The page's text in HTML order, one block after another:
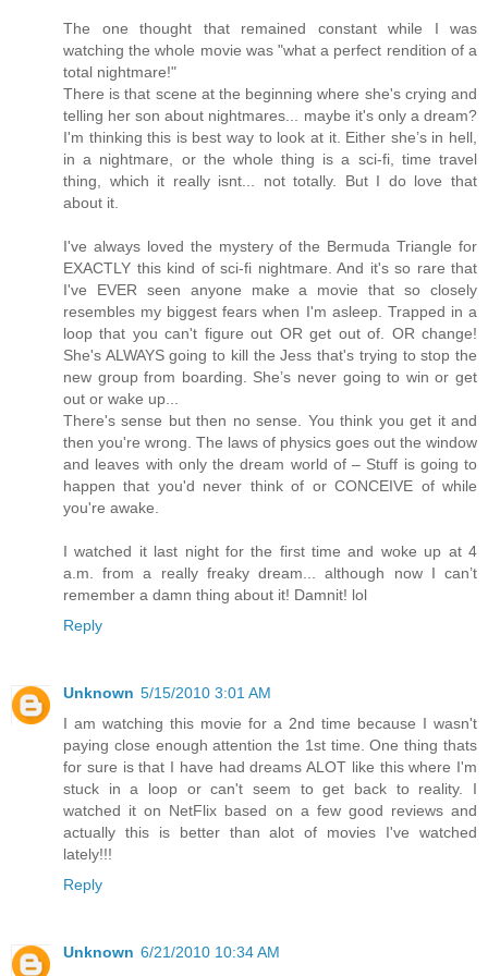
The one thought that remained constant while I was
watching the whole movie was "what a perfect rendition of a
total nightmare!"
There is that scene at the beginning where she's crying and
telling her son about nightmares... maybe it's only a dream?
I'm thinking this is best way to look at it. Either she’s in hell,
in a nightmare, or the whole thing is a sci-fi, time travel
thing, which it really isnt... not totally. But I do love that
about it.
I've always loved the mystery of the Bermuda Triangle for
EXACTLY this kind of sci-fi nightmare. And it's so rare that
I've EVER seen anyone make a movie that so closely
resembles my biggest fears when I'm asleep. Trapped in a
loop that you can't figure out OR get out of. OR change!
She's ALWAYS going to kill the Jess that's trying to stop the
new group from boarding. She’s never going to win or get
out or wake up...
There's sense but then no sense. You think you get it and
then you're wrong. The laws of physics goes out the window
and leaves with only the dream world of – Stuff is going to
happen that you'd never think of or CONCEIVE of while
you're awake.
I watched it last night for the first time and woke up at 4
a.m. from a really freaky dream... although now I can’t
remember a damn thing about it! Damnit! lol
Reply
Unknown 5/15/2010 3:01 AM
I am watching this movie for a 2nd time because I wasn't
paying close enough attention the 1st time. One thing thats
for sure is that I have had dreams ALOT like this where I'm
stuck in a loop or can't seem to get back to reality. I
watched it on NetFlix based on a few good reviews and
actually this is better than alot of movies I've watched
lately!!!
Reply
Unknown 6/21/2010 10:34 AM